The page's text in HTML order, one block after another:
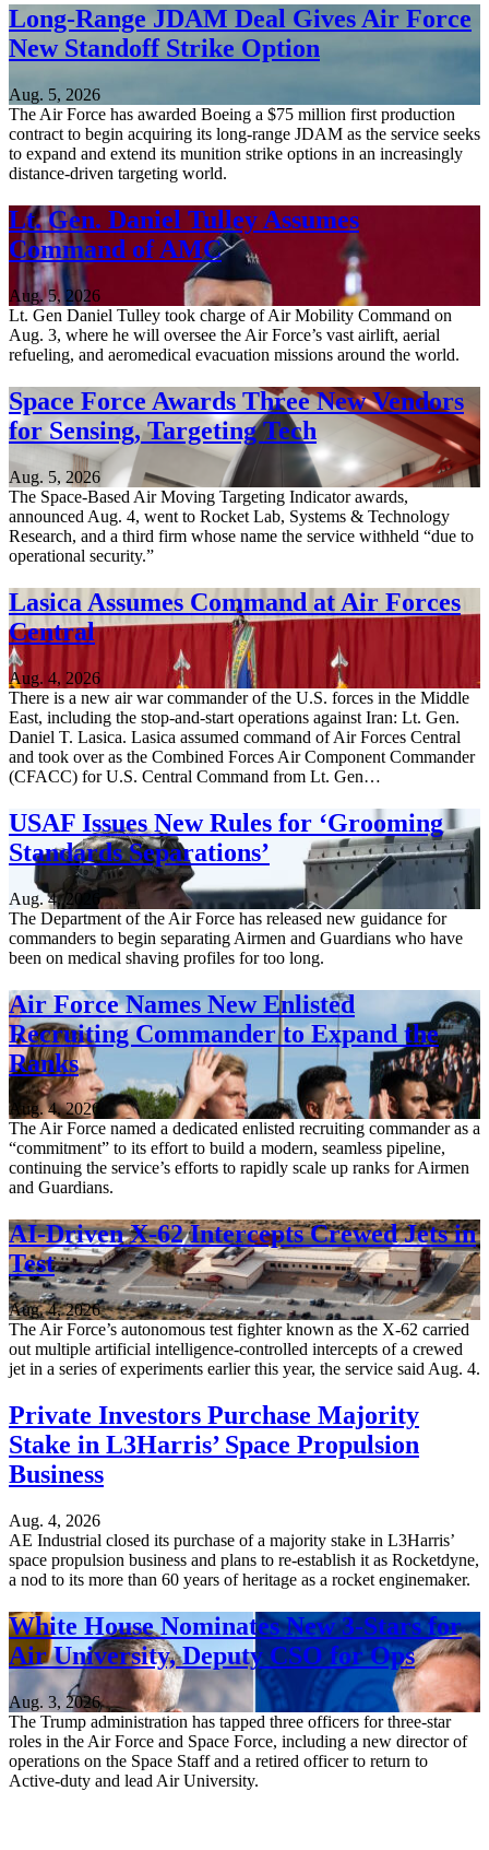
Long-Range JDAM Deal Gives Air Force
New Standoff Strike Option
Aug. 5, 2026
The Air Force has awarded Boeing a $75 million first production
contract to begin acquiring its long-range JDAM as the service seeks
to expand and extend its munition strike options in an increasingly
distance-driven targeting world.
Lt. Gen. Daniel Tulley Assumes
Command of AMC
Aug. 5, 2026
Lt. Gen Daniel Tulley took charge of Air Mobility Command on
Aug. 3, where he will oversee the Air Force’s vast airlift, aerial
refueling, and aeromedical evacuation missions around the world.
Space Force Awards Three New Vendors
for Sensing, Targeting Tech
Aug. 5, 2026
The Space-Based Air Moving Targeting Indicator awards,
announced Aug. 4, went to Rocket Lab, Systems & Technology
Research, and a third firm whose name the service withheld “due to
operational security.”
Lasica Assumes Command at Air Forces
Central
Aug. 4, 2026
There is a new air war commander of the U.S. forces in the Middle
East, including the stop-and-start operations against Iran: Lt. Gen.
Daniel T. Lasica. Lasica assumed command of Air Forces Central
and took over as the Combined Forces Air Component Commander
(CFACC) for U.S. Central Command from Lt. Gen…
USAF Issues New Rules for ‘Grooming
Standards Separations’
Aug. 4, 2026
The Department of the Air Force has released new guidance for
commanders to begin separating Airmen and Guardians who have
been on medical shaving profiles for too long.
Air Force Names New Enlisted
Recruiting Commander to Expand the
Ranks
Aug. 4, 2026
The Air Force named a dedicated enlisted recruiting commander as a
“commitment” to its effort to build a modern, seamless pipeline,
continuing the service’s efforts to rapidly scale up ranks for Airmen
and Guardians.
AI-Driven X-62 Intercepts Crewed Jets in
Test
Aug. 4, 2026
The Air Force’s autonomous test fighter known as the X-62 carried
out multiple artificial intelligence-controlled intercepts of a crewed
jet in a series of experiments earlier this year, the service said Aug. 4.
Private Investors Purchase Majority
Stake in L3Harris’ Space Propulsion
Business
Aug. 4, 2026
AE Industrial closed its purchase of a majority stake in L3Harris’
space propulsion business and plans to re-establish it as Rocketdyne,
a nod to its more than 60 years of heritage as a rocket enginemaker.
White House Nominates New 3-Stars for
Air University, Deputy CSO for Ops
Aug. 3, 2026
The Trump administration has tapped three officers for three-star
roles in the Air Force and Space Force, including a new director of
operations on the Space Staff and a retired officer to return to
Active-duty and lead Air University.